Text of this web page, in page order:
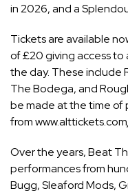
in 2026, and a
Tickets are available
of £20 giving access
the day. These include
The Bodega, and
be made at the time of
from
Over the years, Beat
performances from
Bugg, Sleaford Mods,